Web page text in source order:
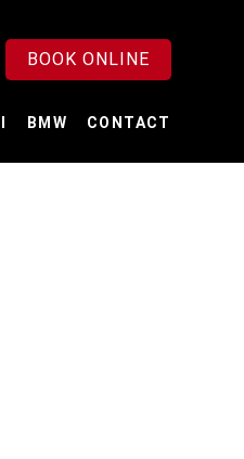
BOOK ONLINE
BMW CONTACT